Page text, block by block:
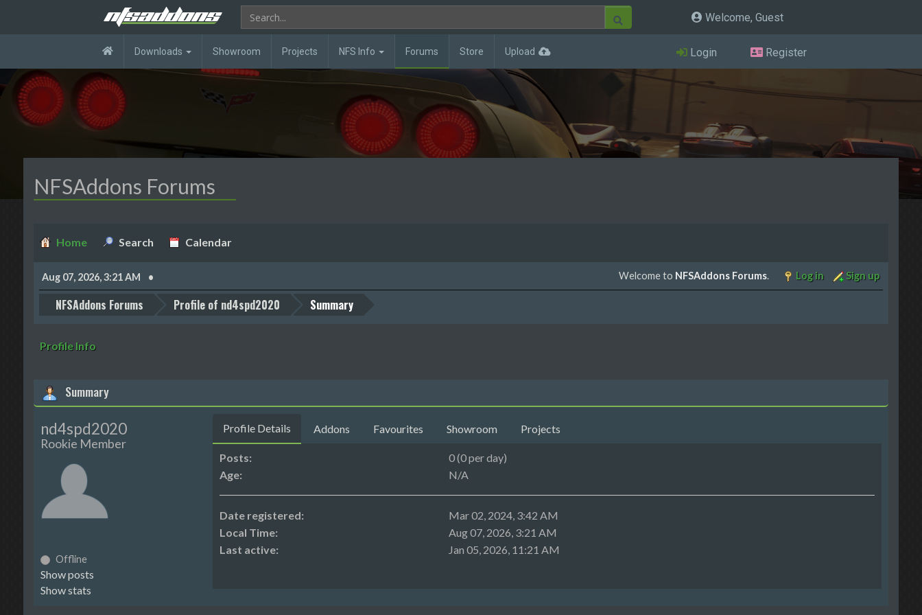
Welcome, Guest
Downloads Showroom Projects NFS Info Forums Store Upload Login Register
NFSAddons Forums
Home Search Calendar
Aug 07, 2026, 3:21 AM Welcome to NFSAddons Forums. Log in Sign up
NFSAddons Forums Profile of nd4spd2020 Summary
Profile Info
Summary
nd4spd2020
Rookie Member
Offline
Show posts
Show stats
Profile Details Addons Favourites Showroom Projects
Posts:
0 (0 per day)
Age:
N/A
Date registered:
Mar 02, 2024, 3:42 AM
Local Time:
Aug 07, 2026, 3:21 AM
Last active:
Jan 05, 2026, 11:21 AM